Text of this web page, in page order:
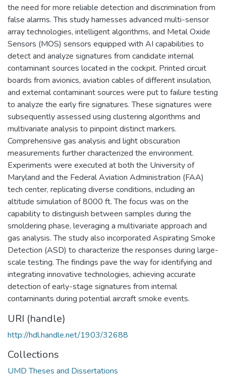
the need for more reliable detection and discrimination from
false alarms. This study harnesses advanced multi-sensor
array technologies, intelligent algorithms, and Metal Oxide
Sensors (MOS) sensors equipped with AI capabilities to
detect and analyze signatures from candidate internal
contaminant sources located in the cockpit. Printed circuit
boards from avionics, aviation cables of different insulation,
and external contaminant sources were put to failure testing
to analyze the early fire signatures. These signatures were
subsequently assessed using clustering algorithms and
multivariate analysis to pinpoint distinct markers.
Comprehensive gas analysis and light obscuration
measurements further characterized the environment.
Experiments were executed at both the University of
Maryland and the Federal Aviation Administration (FAA)
tech center, replicating diverse conditions, including an
altitude simulation of 8000 ft. The focus was on the
capability to distinguish between samples during the
smoldering phase, leveraging a multivariate approach and
gas analysis. The study also incorporated Aspirating Smoke
Detection (ASD) to characterize the responses during large-
scale testing. The findings pave the way for identifying and
integrating innovative technologies, achieving accurate
detection of early-stage signatures from internal
contaminants during potential aircraft smoke events.
URI (handle)
http://hdl.handle.net/1903/32688
Collections
UMD Theses and Dissertations